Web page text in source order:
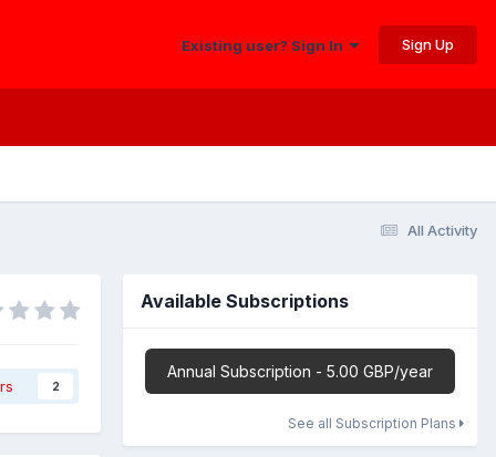
Existing user? Sign In Sign Up
All Activity
2
Available Subscriptions
Annual Subscription - 5.00 GBP/year
See all Subscription Plans